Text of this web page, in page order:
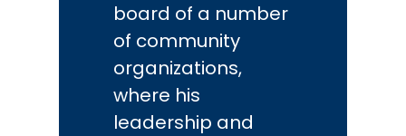
board of a number
of community
organizations,
where his
leadership and